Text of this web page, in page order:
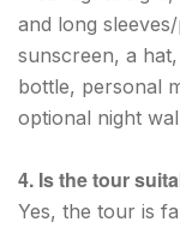
and long
sunscreen, a
bottle, personal
optional night
4. Is the tour
Yes, the tour is